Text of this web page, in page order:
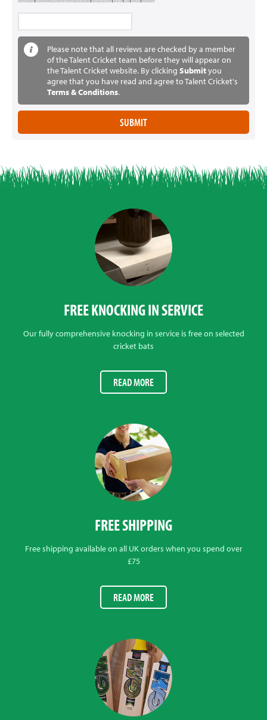
Please note that all reviews are checked by a member
of the Talent Cricket team before they will appear on
the Talent Cricket website. By clicking Submityou
agree that you have read and agree to Talent Cricket's
Terms & Conditions.
FREE KNOCKING IN SERVICE
Our fully comprehensive knocking in service is free on selected
cricket bats
READ MORE
FREE SHIPPING
Free shipping available on all UK orders when you spend over
£75
READ MORE